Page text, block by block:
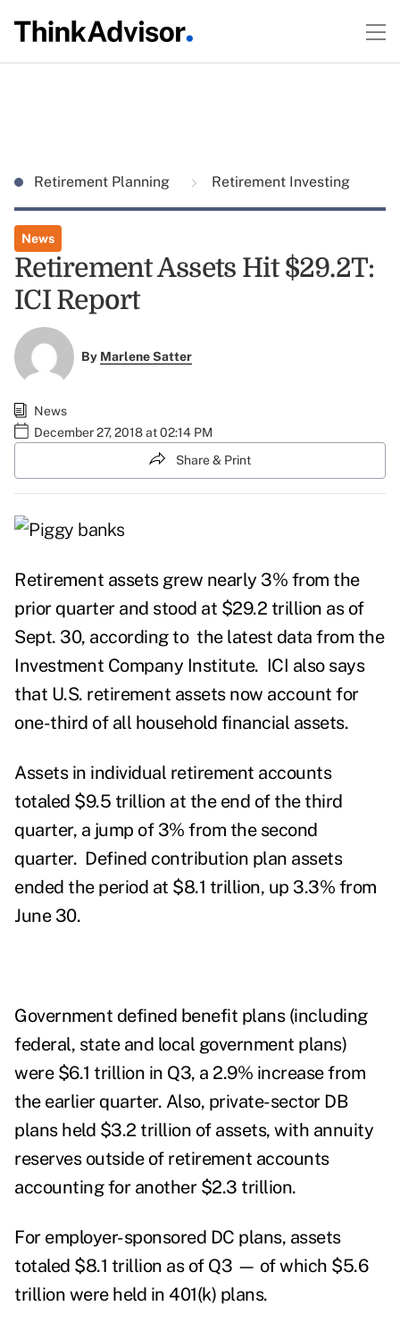
Retirement Planning Retirement Investing
News
Retirement Assets Hit $29.2T:
ICI Report
By Marlene Satter
News
December 27, 2018 at 02:14 PM
Share & Print
Retirement assets grew nearly 3% from the
prior quarter and stood at $29.2 trillion as of
Sept. 30, according to the latest data from the
Investment Company Institute. ICI also says
that U.S. retirement assets now account for
one-third of all household financial assets.
Assets in individual retirement accounts
totaled $9.5 trillion at the end of the third
quarter, a jump of 3% from the second
quarter. Defined contribution plan assets
ended the period at $8.1 trillion, up 3.3% from
June 30.
Government defined benefit plans (including
federal, state and local government plans)
were $6.1 trillion in Q3, a 2.9% increase from
the earlier quarter. Also, private-sector DB
plans held $3.2 trillion of assets, with annuity
reserves outside of retirement accounts
accounting for another $2.3 trillion.
For employer-sponsored DC plans, assets
totaled $8.1 trillion as of Q3 — of which $5.6
trillion were held in 401(k) plans.